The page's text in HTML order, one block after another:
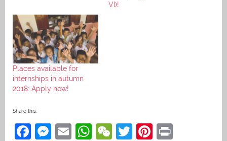
VI)!
Places available for
internships in autumn
2018: Apply now!
Share this:
F
M E
W W T
Pi